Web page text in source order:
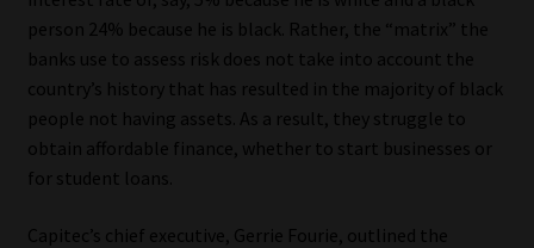
person 24% because he is black. Rather, the “matrix” the
banks use to assess risk does not take into account the
country’s history that has resulted in the majority of black
people not having assets. As a result, they struggle to
obtain affordable finance, whether to start businesses or
for student loans.
Capitec’s chief executive, Gerrie Fourie, outlined the